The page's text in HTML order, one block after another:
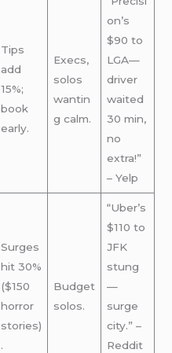
Tips
add
15%;
book
early.
Execs,
solos
wantin
g calm.
on’s
$90 to
LGA—
driver
waited
30 min,
no
extra!”
– Yelp
Surges
hit 30%
($150
horror
stories)
.
Budget
solos.
“Uber’s
$110 to
JFK
stung
—
surge
city.” –
Reddit